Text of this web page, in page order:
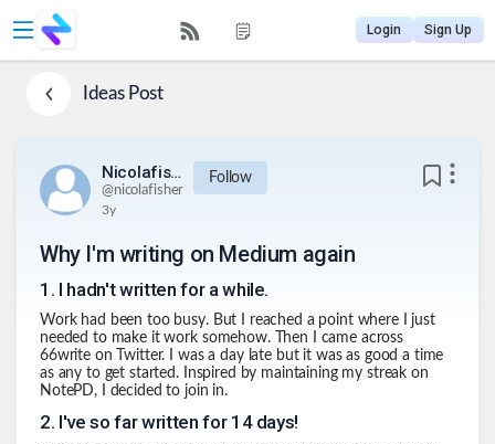
Login Sign Up
IdeasPost
Nicolafisher
@nicolafisher
Follow
3y
Why I'm writing on Medium again
1 . I hadn't written for a while.
Work had been too busy. But I reached a point where I just
needed to make it work somehow. Then I came across
66write on Twitter. I was a day late but it was as good a time
as any to get started. Inspired by maintaining my streak on
NotePD, I decided to join in.
2. I've so far written for 14 days!